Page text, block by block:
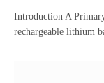
Introduction A
rechargeable lithium